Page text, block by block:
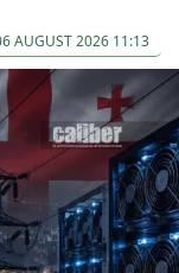
AUGUST 2026 11:13